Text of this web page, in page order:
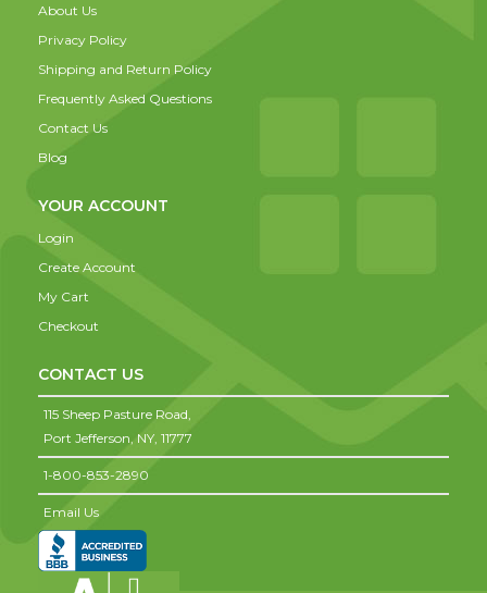
About Us
Privacy Policy
Shipping and Return Policy
Frequently Asked Questions
Contact Us
Blog
YOUR ACCOUNT
Login
Create Account
My Cart
Checkout
CONTACT US
115 Sheep Pasture Road,
Port Jefferson, NY, 11777
1-800-853-2890
Email Us